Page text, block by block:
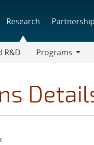
Research
R&D
Programs